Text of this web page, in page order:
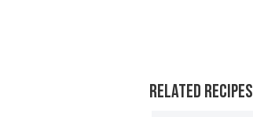
RELATED RECIPES